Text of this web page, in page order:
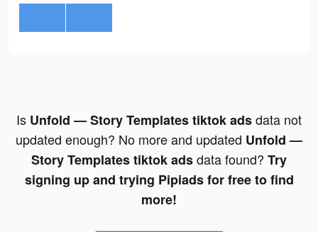
Is Unfold — Story Templates tiktok adsdata not
updated enough? No more and updated Unfold —
Story Templates tiktok adsdata found? Try
signing up and trying Pipiads for free to find
more!